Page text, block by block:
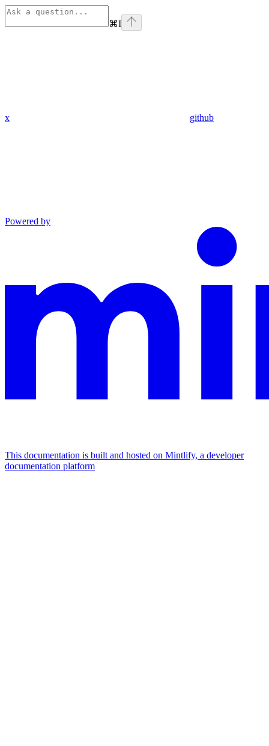
⌘I
x github
Powered by
This documentation is built and hosted on Mintlify, a developer
documentation platform